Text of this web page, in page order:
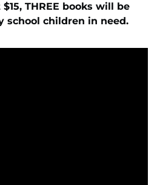
THREE books will be
school children in need.